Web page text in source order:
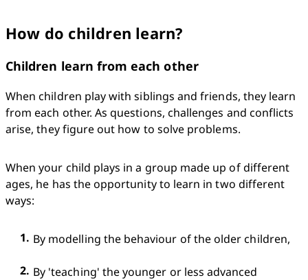
How do children learn?
Children learn from each other
When children play with siblings and friends, they learn
from each other. As questions, challenges and conflicts
arise, they figure out how to solve problems.
When your child plays in a group made up of different
ages, he has the opportunity to learn in two different
ways:
By modelling the behaviour of the older children,
By 'teaching' the younger or less advanced